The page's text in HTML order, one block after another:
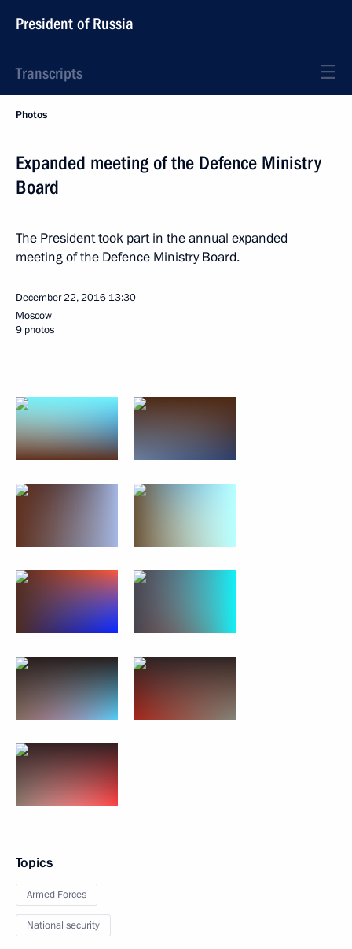
President of Russia
Transcripts
Photos
Expanded meeting of the Defence Ministry
Board
The President took part in the annual expanded
meeting of the Defence Ministry Board.
December 22, 2016 13:30
Moscow
9 photos
Topics
Armed Forces
National security